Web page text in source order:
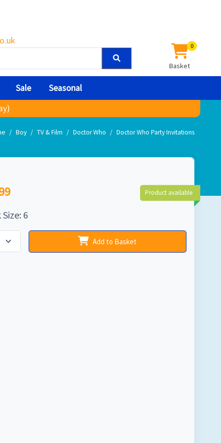
0
Basket
Sale
Seasonal
Boy TV & Film Doctor Who Doctor Who Party Invitations
Product available
6
Add to Basket